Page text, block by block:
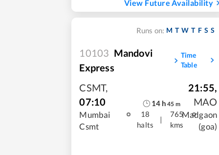
View Future Availability
Runs on: M T W T F S S
10103 Mandovi
Express
Time
Table
CSMT,
07:10
Mumbai
Csmt
14h 45 m
18
halts
765
kms
21:55,
MAO
Madgaon
(goa)